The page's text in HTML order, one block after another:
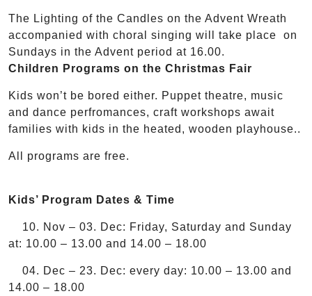
The Lighting of the Candles on the Advent Wreath
accompanied with choral singing will take place on
Sundays in the Advent period at 16.00.
Children Programs on the Christmas Fair
Kids won’t be bored either. Puppet theatre, music
and dance perfromances, craft workshops await
families with kids in the heated, wooden playhouse..
All programs are free.
Kids’ Program Dates & Time
10. Nov – 03. Dec: Friday, Saturday and Sunday
at: 10.00 – 13.00 and 14.00 – 18.00
04. Dec – 23. Dec: every day: 10.00 – 13.00 and
14.00 – 18.00